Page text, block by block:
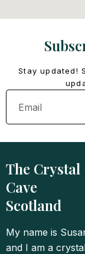
Stay updated!
Email
The Crystal
Cave
Scotland
My name is
and I am a